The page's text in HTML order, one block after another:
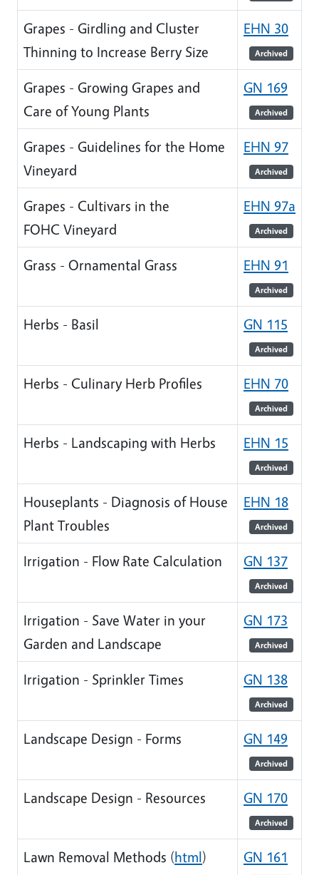
Grapes - Girdling and Cluster
Thinning to Increase Berry Size
EHN 30
Archived
Grapes - Growing Grapes and
Care of Young Plants
GN 169
Archived
Grapes - Guidelines for the Home
Vineyard
EHN 97
Archived
Grapes - Cultivars in the
FOHC Vineyard
EHN 97a
Archived
Grass - Ornamental Grass EHN 91
Archived
Herbs - Basil GN 115
Archived
Herbs - Culinary Herb Profiles EHN 70
Archived
Herbs - Landscaping with Herbs EHN 15
Archived
Houseplants - Diagnosis of House
Plant Troubles
EHN 18
Archived
Irrigation - Flow Rate Calculation GN 137
Archived
Irrigation - Save Water in your
Garden and Landscape
GN 173
Archived
Irrigation - Sprinkler Times GN 138
Archived
Landscape Design - Forms GN 149
Archived
Landscape Design - Resources GN 170
Archived
Lawn Removal Methods (html) GN 161